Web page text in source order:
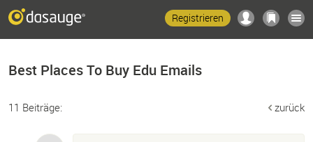
Registrieren
Best Places To Buy Edu Emails
11 Beiträge: zurück